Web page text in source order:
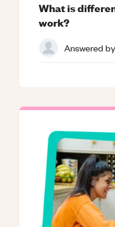
What is
work?
Answered by